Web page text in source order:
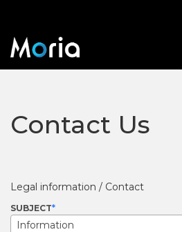
Contact Us
Legal information / Contact
SUBJECT
Information